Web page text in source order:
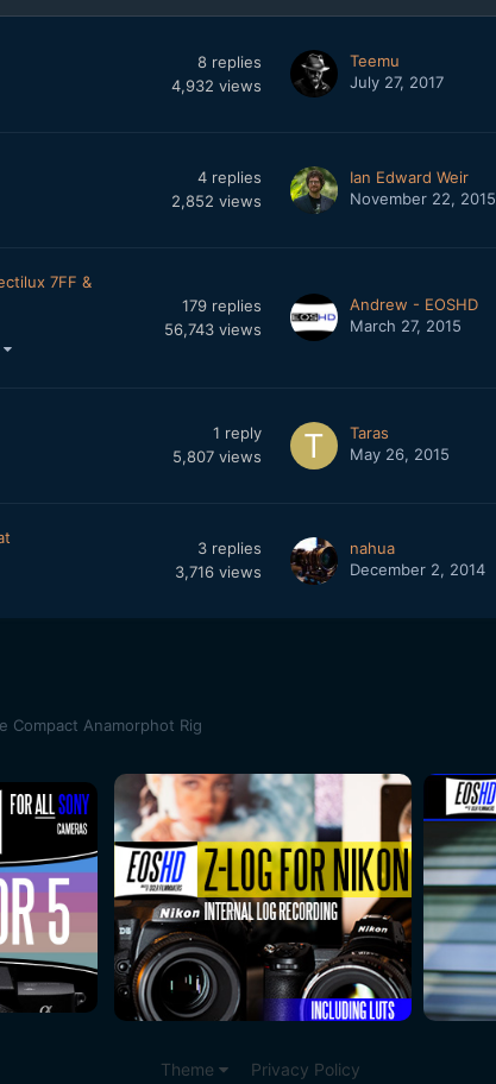
8 replies
4,932 views
Teemu
July 27, 2017
4 replies
2,852 views
Ian Edward Weir
November 22, 2015
7FF &
179 replies
56,743 views
Andrew - EOSHD
March 27, 2015
1 reply
5,807 views
Taras
May 26, 2015
3 replies
3,716 views
nahua
December 2, 2014
Compact Anamorphot Rig
Theme Privacy Policy